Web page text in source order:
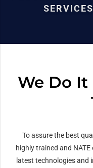
We Do
To assure the best
highly trained and
latest technologies and